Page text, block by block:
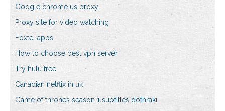
Google chrome us proxy
Proxy site for video watching
Foxtel apps
How to choose best vpn server
Try hulu free
Canadian netflix in uk
Game of thrones season 1 subtitles dothraki